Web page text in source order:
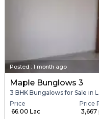
Posted : 1 month ago
Maple Bunglows 3
3 BHK Bungalows for Sale in
Price
₹ 66.00 Lac
Price
₹